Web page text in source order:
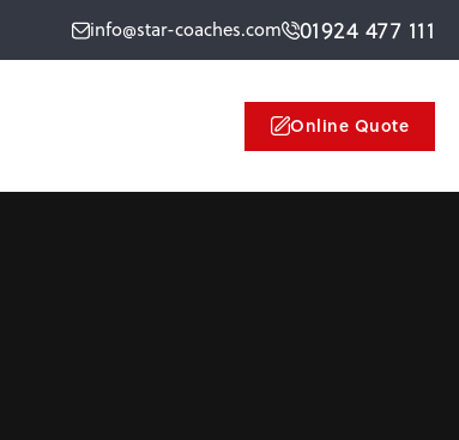
info@star-coaches.com 01924 477 111
Online Quote